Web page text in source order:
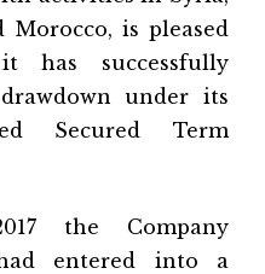
Morocco, is pleased
has successfully
under its
Secured Term
the Company
entered into a